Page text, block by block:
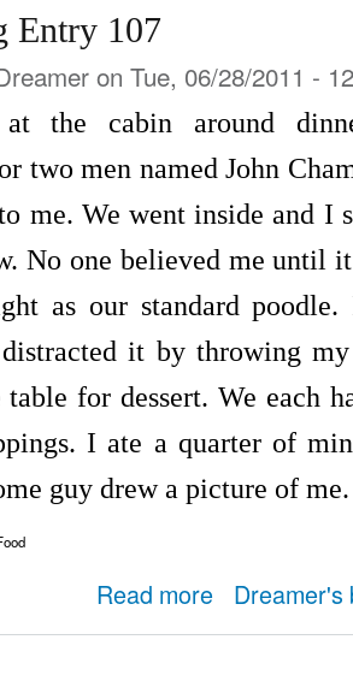
Entry 107
on Tue, 06/28/2011 -
the cabin around
two men named John
me. We went inside and I
No one believed me until
as our standard
it by throwing my
for dessert. We each
I ate a quarter of
guy drew a picture of
Read more about Dream Log
Dreamer's